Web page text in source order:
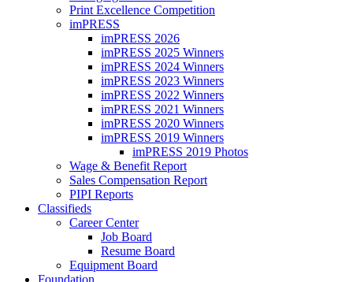
Print Excellence Competition
imPRESS
imPRESS 2026
imPRESS 2025 Winners
imPRESS 2024 Winners
imPRESS 2023 Winners
imPRESS 2022 Winners
imPRESS 2021 Winners
imPRESS 2020 Winners
imPRESS 2019 Winners
imPRESS 2019 Photos
Wage & Benefit Report
Sales Compensation Report
PIPI Reports
Classifieds
Career Center
Job Board
Resume Board
Equipment Board
Foundation